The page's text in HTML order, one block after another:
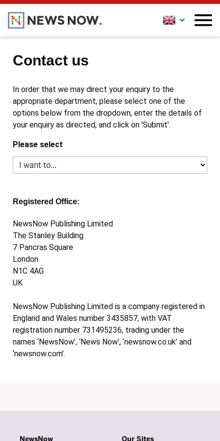
Contact us
In order that we may direct your enquiry to the
appropriate department, please select one of the
options below from the dropdown, enter the details of
your enquiry as directed, and click on 'Submit'.
Please select
Registered Office:
NewsNow Publishing Limited
The Stanley Building
7 Pancras Square
London
N1C 4AG
UK
NewsNow Publishing Limited is a company registered in
England and Wales number 3435857, with VAT
registration number 731495236, trading under the
names ‘NewsNow’, ‘News Now’, ‘newsnow.co.uk’ and
‘newsnow.com’.
NewsNow Our Sites